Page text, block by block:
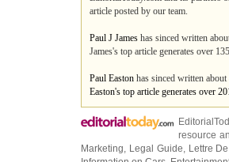
article posted by our team.
Paul J James has sinced written
James's top article generates over
Paul Easton has sinced written
Easton's top article generates over
resource
Marketing, Legal Guide, Lettre